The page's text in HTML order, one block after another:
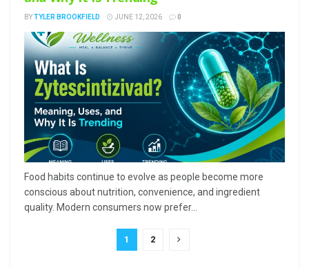
BYTYLER BROOKFIELD JUNE 12, 2026 0
Food habits continue to evolve as people become more
conscious about nutrition, convenience, and ingredient
quality. Modern consumers now prefer...
1 2